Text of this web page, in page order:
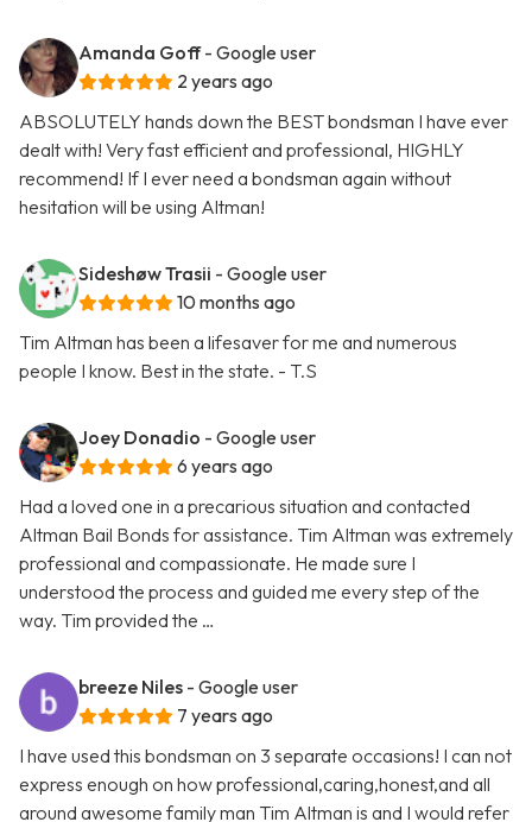
Amanda Goff - Google user
2 years ago
ABSOLUTELY hands down the BEST bondsman I have ever
dealt with! Very fast efficient and professional, HIGHLY
recommend! If I ever need a bondsman again without
hesitation will be using Altman!
Sideshøw Trasii - Google user
10 months ago
Tim Altman has been a lifesaver for me and numerous
people I know. Best in the state. - T.S
Joey Donadio - Google user
6 years ago
Had a loved one in a precarious situation and contacted
Altman Bail Bonds for assistance. Tim Altman was extremely
professional and compassionate. He made sure I
understood the process and guided me every step of the
way. Tim provided the …
breeze Niles - Google user
7 years ago
I have used this bondsman on 3 separate occasions! I can not
express enough on how professional,caring,honest,and all
around awesome family man Tim Altman is and I would refer